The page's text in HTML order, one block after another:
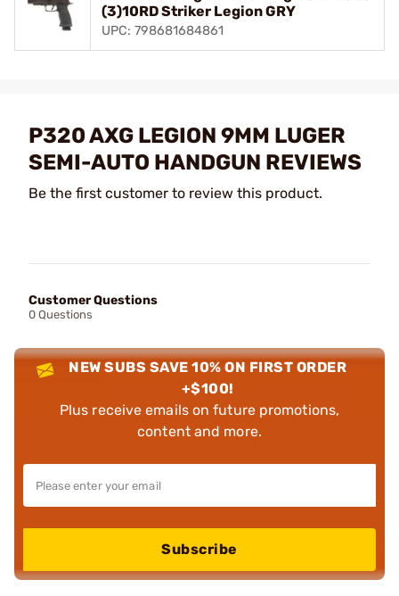
(3)10RD Striker Legion GRY
UPC: 798681684861
P320 AXG LEGION 9MM LUGER
SEMI-AUTO HANDGUN REVIEWS
Be the first customer to review this product.
Customer Questions
0 Questions
NEW SUBS SAVE 10% ON FIRST ORDER
+$100!
Plus receive emails on future promotions,
content and more.
Subscribe